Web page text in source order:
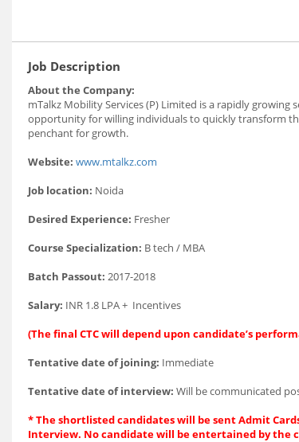
Job Description
About the Company:
mTalkz Mobility Services (P) Limited is a rapidly
opportunity for willing individuals to quickly transform
penchant for growth.
Website: www.mtalkz.com
Job location: Noida
Desired Experience: Fresher
Course Specialization: B tech / MBA
Batch Passout: 2017-2018
Salary: INR 1.8 LPA + Incentives
(The final CTC will depend upon candidate’s
Tentative date of joining: Immediate
Tentative date of interview: Will be communicated
* The shortlisted candidates will be sent Admit
Interview. No candidate will be entertained by